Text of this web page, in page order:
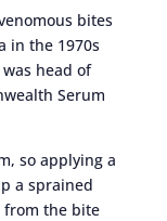
bites
in the 1970s
head of
Serum
so applying a
a sprained
from the bite